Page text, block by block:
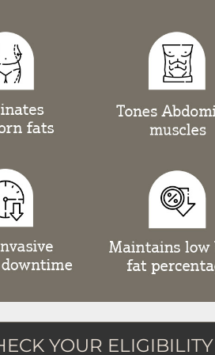
YOUR ELIGIBILITY